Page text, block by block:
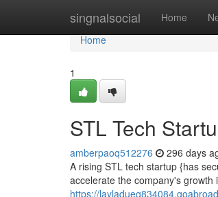
singnalsocial Home
Home
Home
1
STL Tech
amberpaoq512276 296 days
A rising STL tech startup {has
accelerate the company's
https://